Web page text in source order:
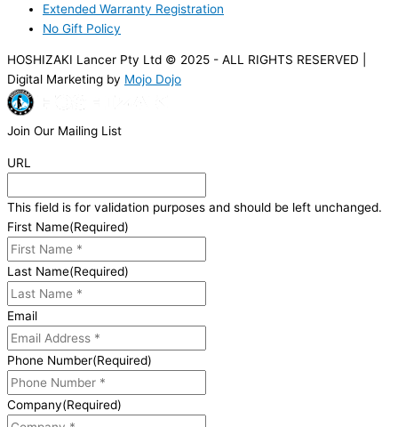
Extended Warranty Registration
No Gift Policy
HOSHIZAKI Lancer Pty Ltd © 2025 - ALL RIGHTS RESERVED |
Digital Marketing by Mojo Dojo
Join Our Mailing List
URL
This field is for validation purposes and should be left unchanged.
First Name(Required)
Last Name(Required)
Email
Phone Number(Required)
Company(Required)